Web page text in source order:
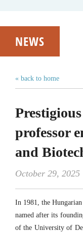
NEWS
« back to home
professor
and
October 29, 2025
In 1981, the
named after its
of the University of